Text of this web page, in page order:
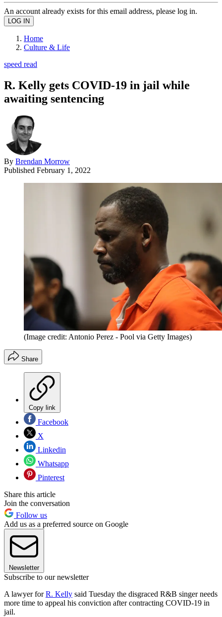
An account already exists for this email address, please log in.
Home
Culture & Life
speed read
R. Kelly gets COVID-19 in jail while
awaiting sentencing
By Brendan Morrow
Published February 1, 2022
(Image credit: Antonio Perez - Pool via Getty Images)
Share
Copy link
Facebook
X
Linkedin
Whatsapp
Pinterest
Share this article
Join the conversation
Follow us
Add us as a preferred source on Google
Newsletter
Subscribe to our newsletter
A lawyer forR. Kelly said Tuesday the disgraced R&B singer needs
more time to appeal his conviction after contracting COVID-19 in
jail.